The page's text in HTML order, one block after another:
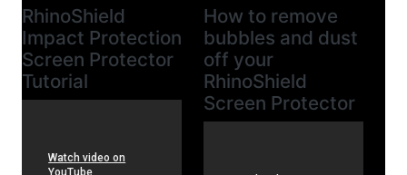
RhinoShield
Impact Protection
Screen Protector
Tutorial
How to remove
bubbles and dust
off your
RhinoShield
Screen Protector